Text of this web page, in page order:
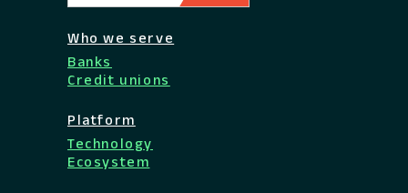
Who we serve
Banks
Credit unions
Platform
Technology
Ecosystem